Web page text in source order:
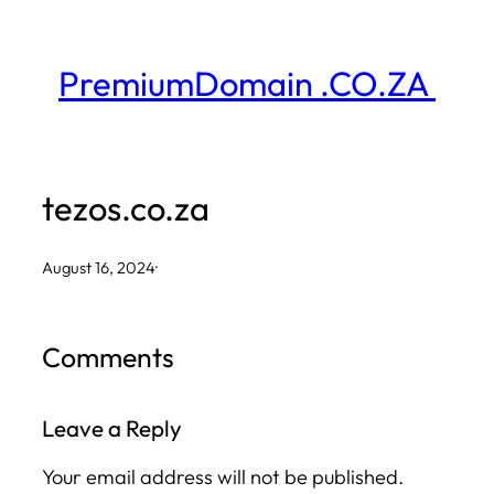
contentPremiumDomain .CO.ZA
tezos.co.za
August 16, 2024·
Comments
Leave a Reply
Your email address will not be published.